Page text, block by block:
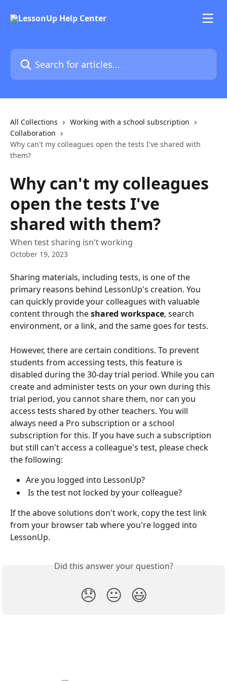
Search for articles...
All Collections
Working with a school subscription
Collaboration
Why can't my colleagues open the tests I've shared with
them?
Why can't my colleagues
open the tests I've
shared with them?
When test sharing isn't working
October 19, 2023
Sharing materials, including tests, is one of the
primary reasons behind LessonUp's creation. You
can quickly provide your colleagues with valuable
content through the shared workspace, search
environment, or a link, and the same goes for tests.
However, there are certain conditions. To prevent
students from accessing tests, this feature is
disabled during the 30-day trial period. While you can
create and administer tests on your own during this
trial period, you cannot share them, nor can you
access tests shared by other teachers. You will
always need a Pro subscription or a school
subscription for this. If you have such a subscription
but still can't access a colleague's test, please check
the following:
Are you logged into LessonUp?
Is the test not locked by your colleague?
If the above solutions don't work, copy the test link
from your browser tab where you're logged into
LessonUp.
Did this answer your question?
😞 😐 😃